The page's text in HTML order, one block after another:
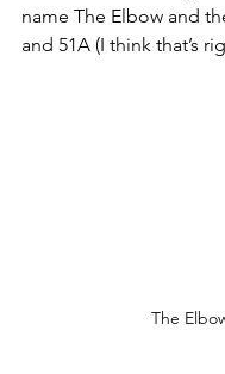
name The Elbow and
and 51A (I think that’s
The